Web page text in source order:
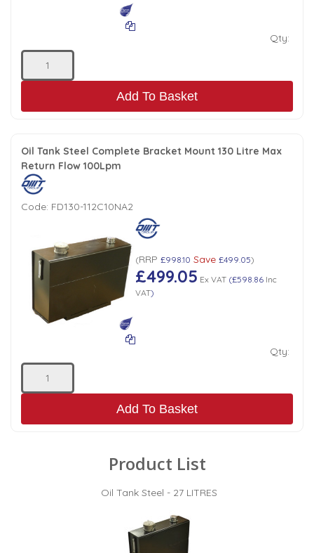
Qty:
Add To Basket
Oil Tank Steel Complete Bracket Mount 130 Litre Max
Return Flow 100Lpm
Code: FD130-112C10NA2
(RRP £998.10 Save £499.05)
£499.05 Ex VAT(£598.86Inc
VAT)
Qty:
Add To Basket
Product List
Oil Tank Steel - 27 LITRES